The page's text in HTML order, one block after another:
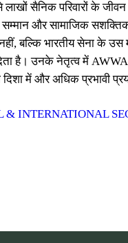
सैनिक परिवारों के
सम्मान और सामाजिक
बल्कि भारतीय सेना के उस
है। उनके नेतृत्व में AWWA
में और अधिक प्रभावी
INTERNATIONAL